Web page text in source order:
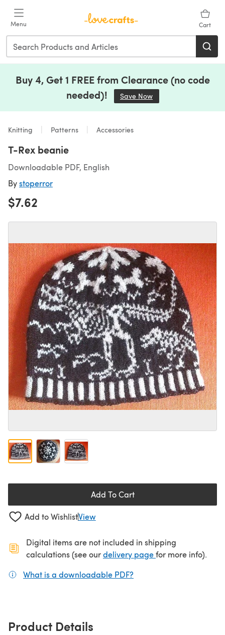
Menu Cart
Buy 4, Get 1 FREE from Clearance (no code
needed)!
Save Now
Knitting Patterns Accessories
T-Rex beanie
Downloadable PDF, English
Bystoperror
$7.62
Add To Cart
Add to WishlistView
Digital items are not included in shipping
calculations (see ourdelivery page(opens in a new
for more info).
What is a downloadable PDF?
Product Details